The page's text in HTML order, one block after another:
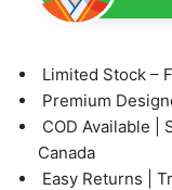
⁠Limited Stock –
⁠Premium
⁠COD Available |
Canada
⁠Easy Returns |